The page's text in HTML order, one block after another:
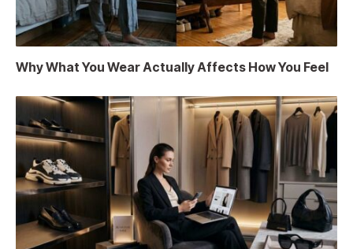
Why What You Wear Actually Affects How You Feel